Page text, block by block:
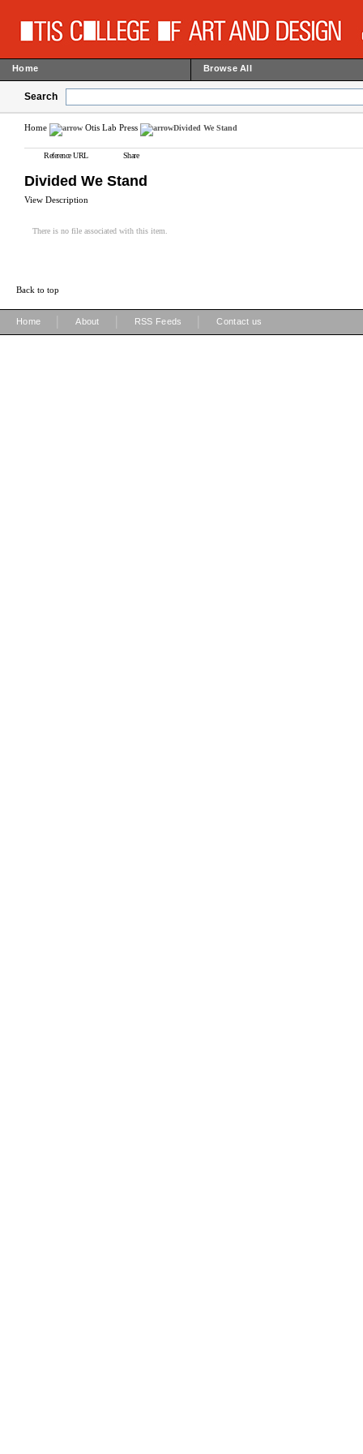
Home Browse All
Search
Home Otis Lab Press Divided We Stand
Reference URL Share
Divided We Stand
View Description
There is no file associated with this item.
Back to top
Home About RSS Feeds Contact us